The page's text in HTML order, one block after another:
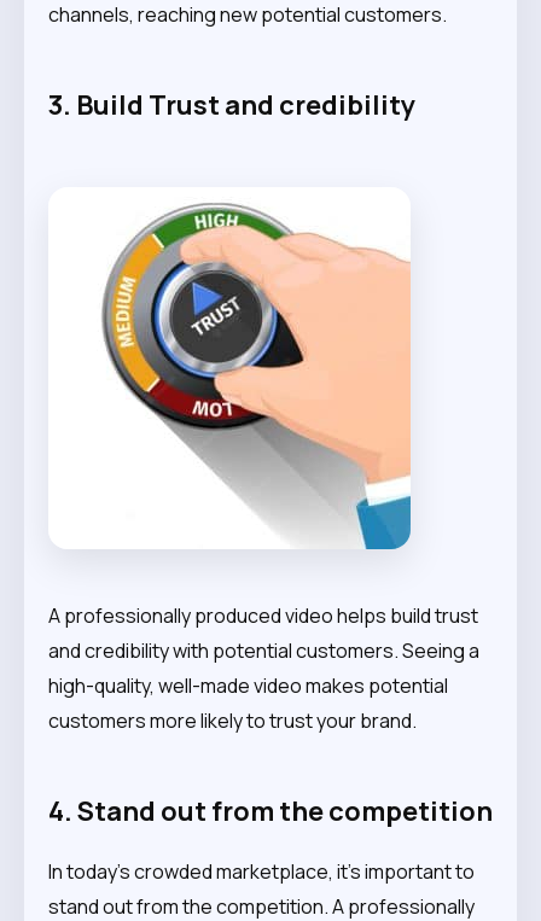
channels, reaching new potential customers.
3. Build Trust and credibility
A professionally produced video helps build trust
and credibility with potential customers. Seeing a
high-quality, well-made video makes potential
customers more likely to trust your brand.
4. Stand out from the competition
In today’s crowded marketplace, it’s important to
stand out from the competition. A professionally